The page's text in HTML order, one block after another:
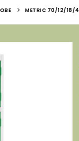
METRIC 70/12/18/4